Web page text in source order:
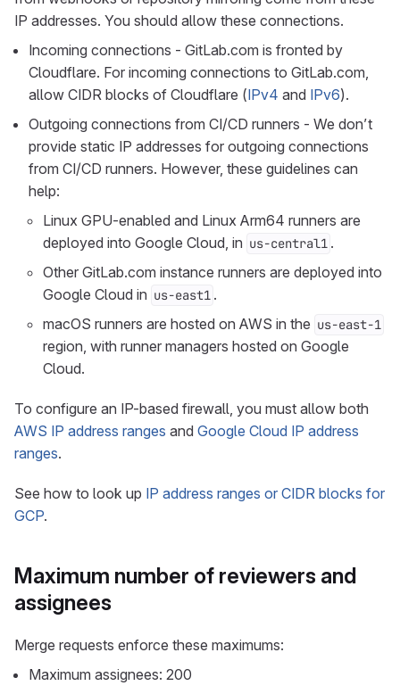
IP addresses. You should allow these connections.
Incoming connections - GitLab.com is fronted by
Cloudflare. For incoming connections to GitLab.com,
allow CIDR blocks of Cloudflare (IPv4 and IPv6).
Outgoing connections from CI/CD runners - We don’t
provide static IP addresses for outgoing connections
from CI/CD runners. However, these guidelines can
help:
Linux GPU-enabled and Linux Arm64 runners are
deployed into Google Cloud, in us-central1 .
Other GitLab.com instance runners are deployed into
Google Cloud in us-east1 .
macOS runners are hosted on AWS in the us-east-1
region, with runner managers hosted on Google
Cloud.
To configure an IP-based firewall, you must allow both
AWS IP address ranges and Google Cloud IP address
ranges.
See how to look up IP address ranges or CIDR blocks for
GCP.
Maximum number of reviewers and
assignees
Merge requests enforce these maximums:
Maximum assignees: 200